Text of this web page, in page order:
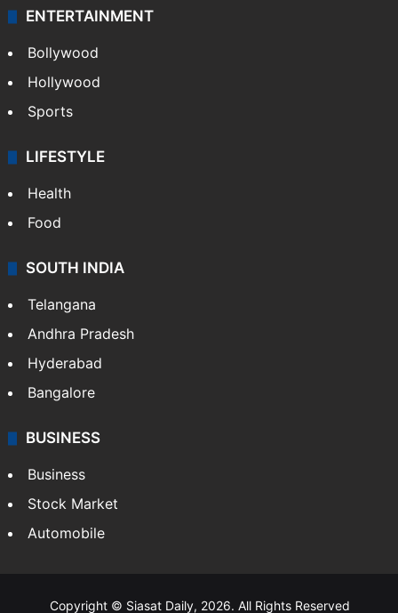
ENTERTAINMENT
Bollywood
Hollywood
Sports
LIFESTYLE
Health
Food
SOUTH INDIA
Telangana
Andhra Pradesh
Hyderabad
Bangalore
BUSINESS
Business
Stock Market
Automobile
Copyright © Siasat Daily, 2026. All Rights Reserved